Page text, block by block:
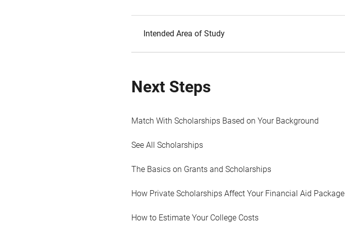
Intended Area of Study
Next Steps
Match With Scholarships Based on Your Background
See All Scholarships
The Basics on Grants and Scholarships
How Private Scholarships Affect Your Financial Aid Package
How to Estimate Your College Costs